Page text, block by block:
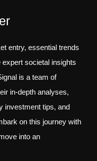
entry, essential trends
societal insights
is a team of
in-depth analyses,
investment tips, and
on this journey with
into an